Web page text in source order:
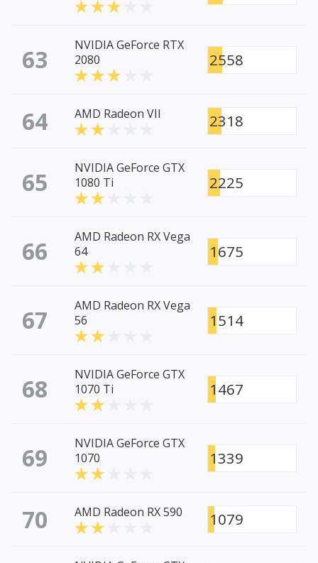
63
NVIDIA GeForce RTX
2080
2558
64 AMD Radeon VII 2318
65
NVIDIA GeForce GTX
1080 Ti
2225
66
AMD Radeon RX Vega
64
1675
67
AMD Radeon RX Vega
56
1514
68
NVIDIA GeForce GTX
1070 Ti
1467
69
NVIDIA GeForce GTX
1070
1339
70 AMD Radeon RX 590 1079